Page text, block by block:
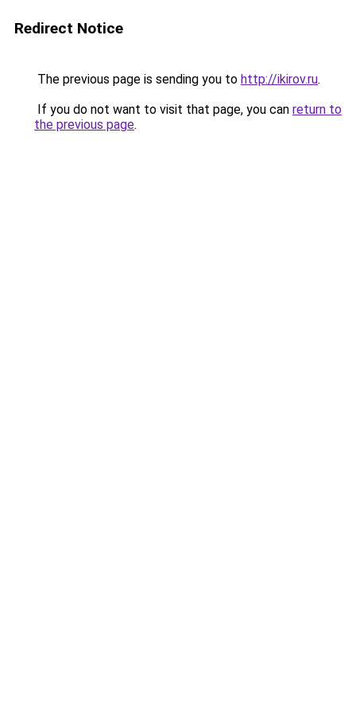
Redirect Notice
The previous page is sending you to http://ikirov.ru.
If you do not want to visit that page, you can return to
the previous page.